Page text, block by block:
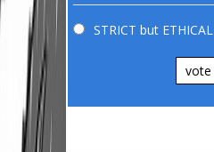
STRICT but ETHICAL
vote